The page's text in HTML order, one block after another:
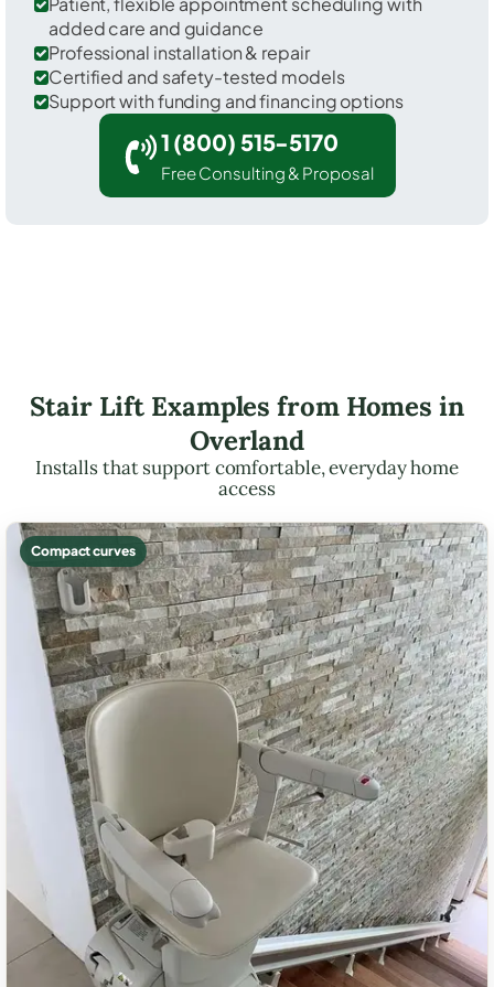
added care and guidance
Professional installation & repair
Certified and safety-tested models
Support with funding and financing options
1 (800) 515-5170
Free Consulting & Proposal
Stair Lift Examples from Homes in
Overland
Installs that support comfortable, everyday home
access
Compact curves